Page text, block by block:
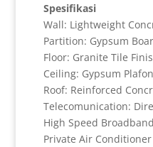
Spesifikasi
Wall: Lightweight
Partition: Gypsum
Floor: Granite Tile
Ceiling: Gypsum
Roof: Reinforced
Telecomunication:
High Speed Broadband
Private Air Conditioner